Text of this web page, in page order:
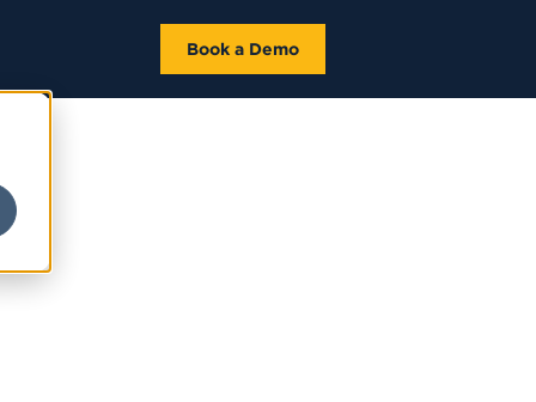
Book a Demo